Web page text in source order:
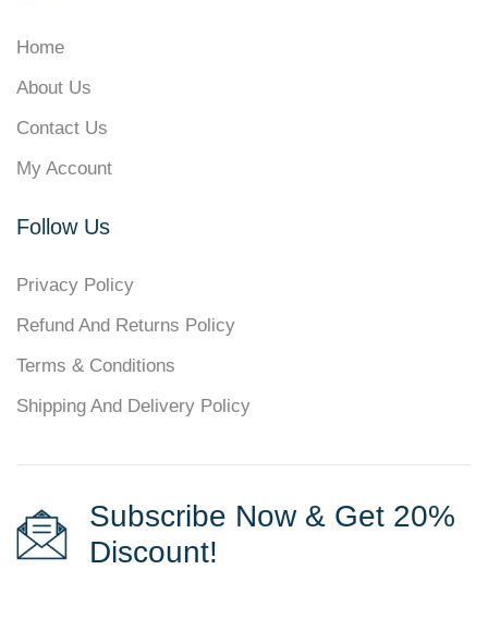
Home
About Us
Contact Us
My Account
Follow Us
Privacy Policy
Refund And Returns Policy
Terms & Conditions
Shipping And Delivery Policy
Subscribe Now & Get 20%
Discount!